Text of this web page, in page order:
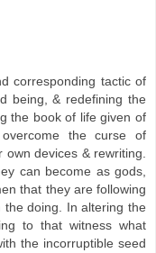
corresponding tactic of
being, & redefining the
the book of life given of
the curse of
devices & rewriting.
can become as gods,
that they are following
doing. In altering the
to that witness what
the incorruptible seed